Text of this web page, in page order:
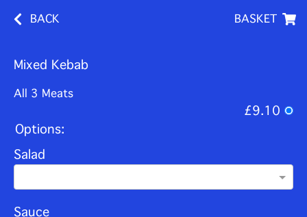
BACK BASKET
Mixed Kebab
All 3 Meats
£9.10
Options:
Salad
Sauce